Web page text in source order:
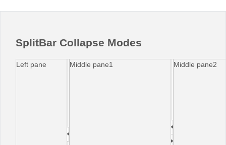
Office2007
WebBlue
SplitBar Collapse Modes
Left pane Middle pane1 Middle pane2